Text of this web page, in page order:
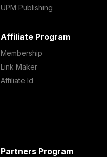
UPM Publishing
Affiliate Program
Membership
Link Maker
Affiliate Id
Partners Program